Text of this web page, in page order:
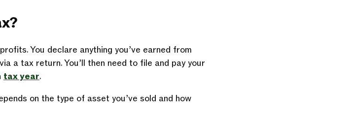
You declare anything you’ve earned from
a tax return. You’ll then need to file and pay your
tax year.
on the type of asset you’ve sold and how